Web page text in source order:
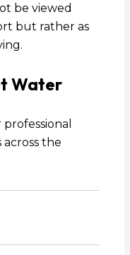
be viewed
but rather as
Water
the